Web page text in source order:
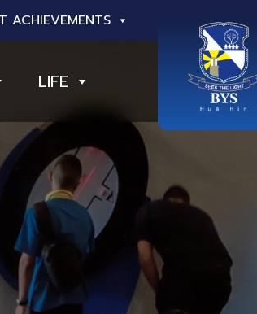
ACHIEVEMENTS
LIFE